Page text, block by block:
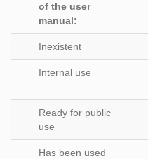
of the user
manual:
Inexistent
Internal use
Ready for public
use
Has been used